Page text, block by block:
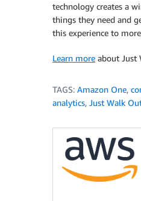
technology creates a
things they need and
this experience to
Learn more about Just
TAGS: Amazon One,
analytics, Just Walk